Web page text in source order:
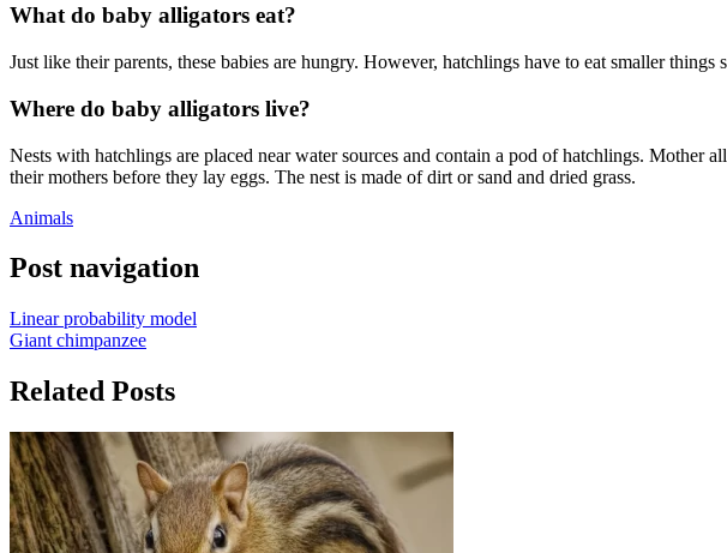
What do baby alligators eat?
Just like their parents, these babies are hungry. However, hatchlings have to eat smaller
Where do baby alligators live?
Nests with hatchlings are placed near water sources and contain a pod of hatchlings.
their mothers before they lay eggs. The nest is made of dirt or sand and dried grass.
Animals
Post navigation
Linear probability model
Giant chimpanzee
Related Posts